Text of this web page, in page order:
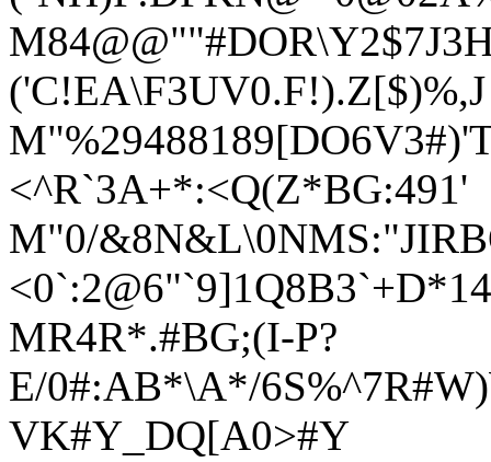
('C!EA\F3UV0.F!).Z[$)%,J
<^R`3A+*:<Q(Z*BG:491'
M"0/
MR4R*.#BG;(I-P?
E/0#:AB*\A*/
VK#Y_DQ[A0>#Y